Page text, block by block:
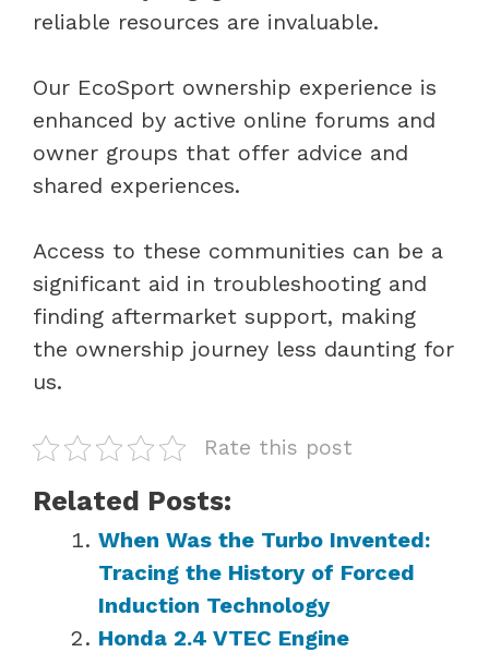
reliable resources are invaluable.
Our EcoSport ownership experience is
enhanced by active online forums and
owner groups that offer advice and
shared experiences.
Access to these communities can be a
significant aid in troubleshooting and
finding aftermarket support, making
the ownership journey less daunting for
us.
Rate this post
Related Posts:
When Was the Turbo Invented:
Tracing the History of Forced
Induction Technology
Honda 2.4 VTEC Engine